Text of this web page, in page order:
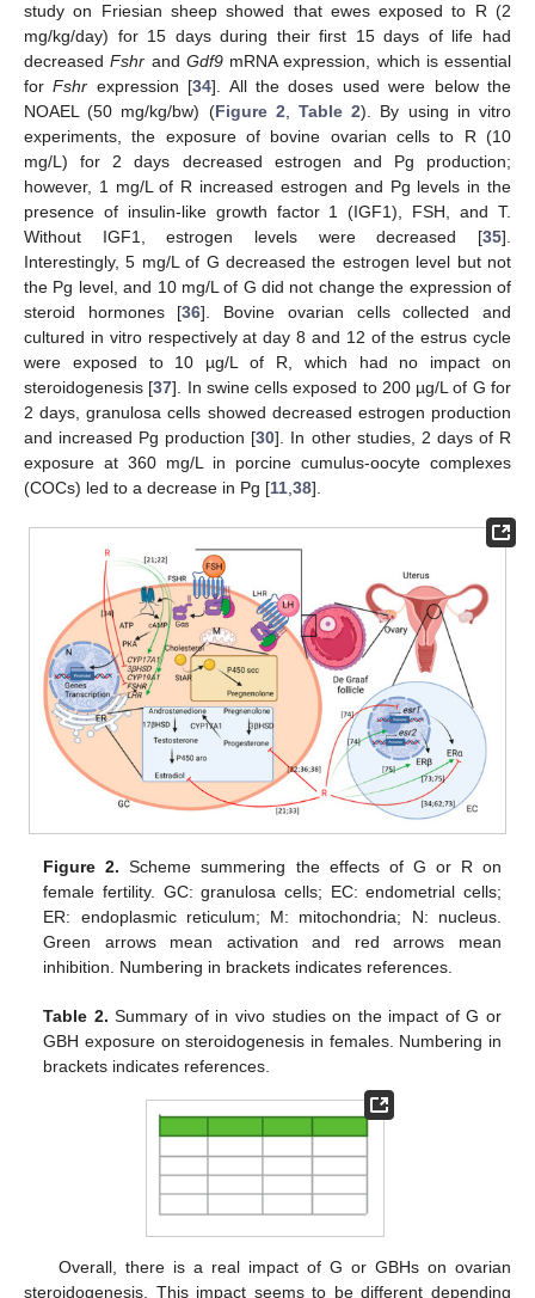
study on Friesian sheep showed that ewes exposed to R (2
mg/kg/day) for 15 days during their first 15 days of life had
decreasedFshr and Gdf9mRNA expression, which is essential
forFshr expression [34]. All the doses used were below the
NOAEL (50 mg/kg/bw) (Figure 2 ,Table 2). By using in vitro
experiments, the exposure of bovine ovarian cells to R (10
mg/L) for 2 days decreased estrogen and Pg production;
however, 1 mg/L of R increased estrogen and Pg levels in the
presence of insulin-like growth factor 1 (IGF1), FSH, and T.
Without IGF1, estrogen levels were decreased [35].
Interestingly, 5 mg/L of G decreased the estrogen level but not
the Pg level, and 10 mg/L of G did not change the expression of
steroid hormones [36]. Bovine ovarian cells collected and
cultured in vitro respectively at day 8 and 12 of the estrus cycle
were exposed to 10 µg/L of R, which had no impact on
steroidogenesis [37]. In swine cells exposed to 200 µg/L of G for
2 days, granulosa cells showed decreased estrogen production
and increased Pg production [30]. In other studies, 2 days of R
exposure at 360 mg/L in porcine cumulus-oocyte complexes
(COCs) led to a decrease in Pg [11 38].
Figure 2. Scheme summering the effects of G or R on
female fertility. GC: granulosa cells; EC: endometrial cells;
ER: endoplasmic reticulum; M: mitochondria; N: nucleus.
Green arrows mean activation and red arrows mean
inhibition. Numbering in brackets indicates references.
Table 2. Summary of in vivo studies on the impact of G or
GBH exposure on steroidogenesis in females. Numbering in
brackets indicates references.
Overall, there is a real impact of G or GBHs on ovarian
steroidogenesis. This impact seems to be different depending